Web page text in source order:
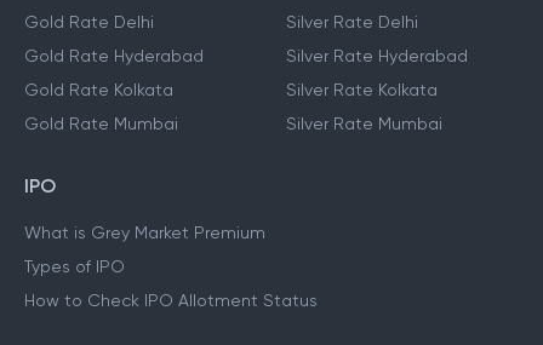
Gold Rate Delhi
Gold Rate Hyderabad
Gold Rate Kolkata
Gold Rate Mumbai
Silver Rate Delhi
Silver Rate Hyderabad
Silver Rate Kolkata
Silver Rate Mumbai
IPO
What is Grey Market Premium
Types of IPO
How to Check IPO Allotment Status